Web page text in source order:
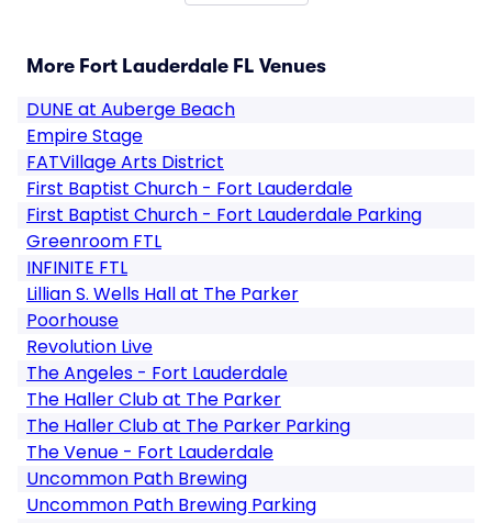
More Fort Lauderdale FL Venues
DUNE at Auberge Beach
Empire Stage
FATVillage Arts District
First Baptist Church - Fort Lauderdale
First Baptist Church - Fort Lauderdale Parking
Greenroom FTL
INFINITE FTL
Lillian S. Wells Hall at The Parker
Poorhouse
Revolution Live
The Angeles - Fort Lauderdale
The Haller Club at The Parker
The Haller Club at The Parker Parking
The Venue - Fort Lauderdale
Uncommon Path Brewing
Uncommon Path Brewing Parking